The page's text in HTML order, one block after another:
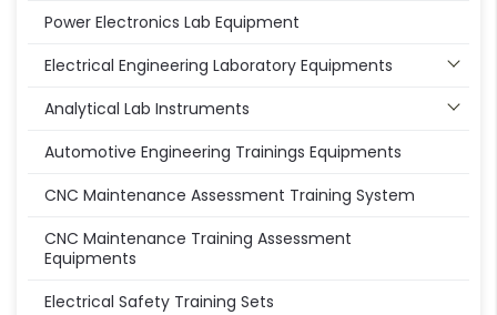
Power Electronics Lab Equipment
Electrical Engineering Laboratory Equipments
Analytical Lab Instruments
Automotive Engineering Trainings Equipments
CNC Maintenance Assessment Training System
CNC Maintenance Training Assessment
Equipments
Electrical Safety Training Sets